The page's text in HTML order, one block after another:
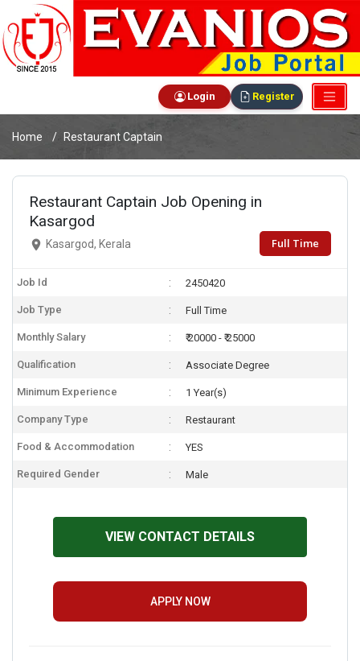
Login Register
Home Restaurant Captain
Restaurant Captain Job Opening in
Kasargod
Kasargod, Kerala Full Time
Job Id 2450420
Job Type Full Time
Monthly Salary ₹ 20000 - ₹ 25000
Qualification Associate Degree
Minimum Experience 1 Year(s)
Company Type Restaurant
Food & Accommodation YES
Required Gender Male
VIEW CONTACT DETAILS
APPLY NOW